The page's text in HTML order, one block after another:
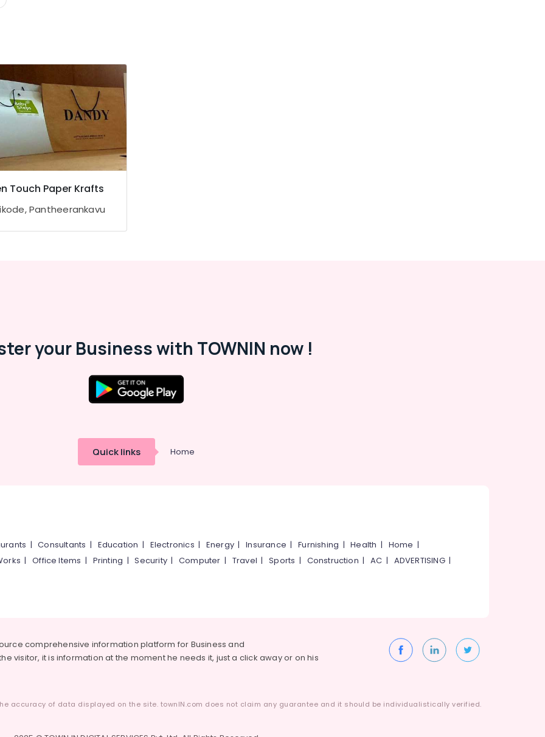
Touch Paper Krafts
Pantheerankavu
your Business with TOWNIN now !
Quick links Home
|Consultants | Education | Electronics | Energy |Insurance |Furnishing |Health | Home |
|Office Items | Printing |Security|Computer | Travel |Sports | Construction |AC | ADVERTISING|
comprehensive information platform for Business and
visitor, it is information at the moment he needs it, just a click away or on his
accuracy of data displayed on the site. townIN.com does not claim any guarantee and it should be individualistically verified.